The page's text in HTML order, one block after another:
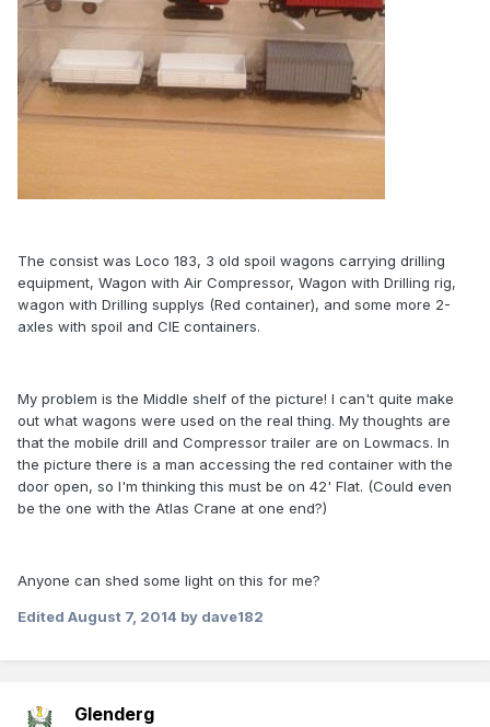
The consist was Loco 183, 3 old spoil wagons carrying drilling
equipment, Wagon with Air Compressor, Wagon with Drilling rig,
wagon with Drilling supplys (Red container), and some more 2-
axles with spoil and CIE containers.
My problem is the Middle shelf of the picture! I can't quite make
out what wagons were used on the real thing. My thoughts are
that the mobile drill and Compressor trailer are on Lowmacs. In
the picture there is a man accessing the red container with the
door open, so I'm thinking this must be on 42' Flat. (Could even
be the one with the Atlas Crane at one end?)
Anyone can shed some light on this for me?
Edited August 7, 2014 by dave182
Glenderg